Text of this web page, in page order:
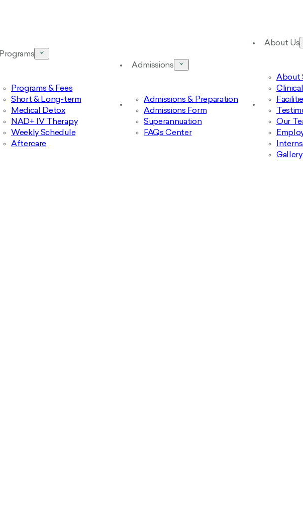
Programs
Programs & Fees
Short & Long-term
Medical Detox
NAD+ IV Therapy
Weekly Schedule
Aftercare
Admissions
Admissions & Preparation
Admissions Form
Superannuation
FAQs Center
About Us
About
Our
Gallery